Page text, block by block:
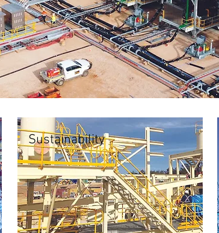
Sustainability